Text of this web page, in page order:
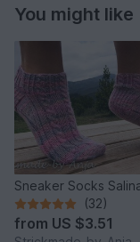
You might like
Sneaker Socks
(32)
from US $3.51